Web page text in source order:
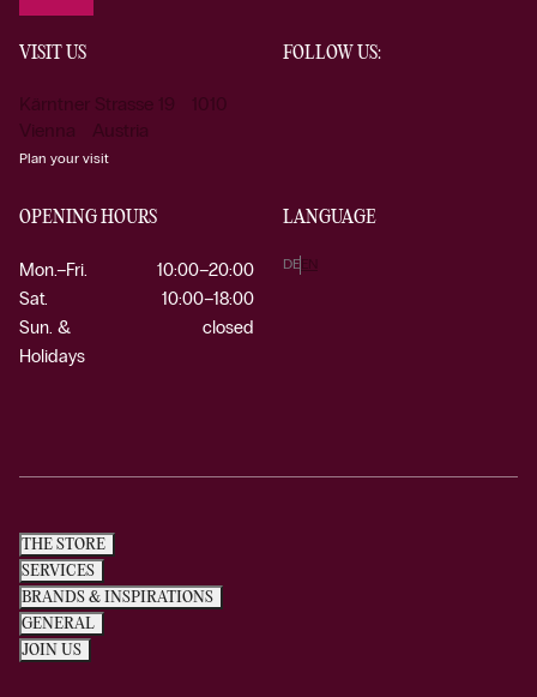
VISIT US
Kärntner Strasse 19 1010
Vienna Austria
Plan your visit
FOLLOW US:
OPENING HOURS
Mon.–Fri.
10:00–20:00
Sat.
10:00–18:00
Sun. &
Holidays
closed
LANGUAGE
DEEN
THE STORE
SERVICES
BRANDS & INSPIRATIONS
GENERAL
JOIN US